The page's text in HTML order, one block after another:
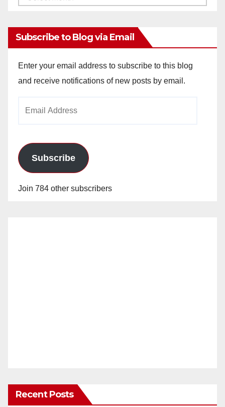
Subscribe to Blog via Email
Enter your email address to subscribe to this blog
and receive notifications of new posts by email.
Subscribe
Join 784 other subscribers
Recent Posts